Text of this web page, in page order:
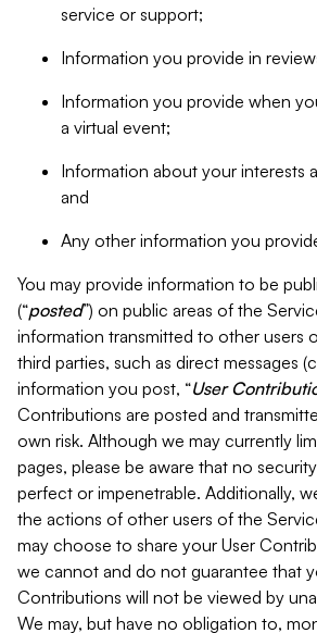
service or support;
Information you provide in
Information you provide when
a virtual event;
Information about your interests
and
Any other information you
You may provide information to be
(“posted”) on public areas of the
information transmitted to other users
third parties, such as direct messages
information you post, “User
Contributions are posted and
own risk. Although we may currently
pages, please be aware that no
perfect or impenetrable. Additionally,
the actions of other users of the
may choose to share your User
we cannot and do not guarantee that
Contributions will not be viewed by
We may, but have no obligation to,